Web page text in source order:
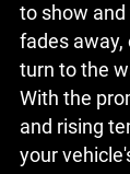
to show
fades
turn to the
With the
and rising
your